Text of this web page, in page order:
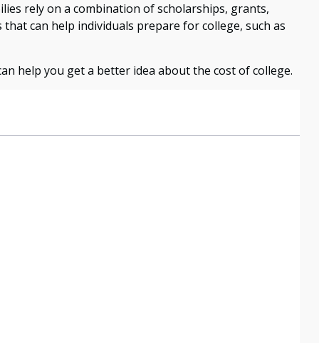
rely on a combination of scholarships, grants,
can help individuals prepare for college, such as
help you get a better idea about the cost of college.